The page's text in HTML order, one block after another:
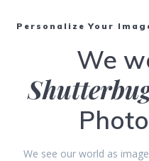
Personalize Your
We
We see our world as